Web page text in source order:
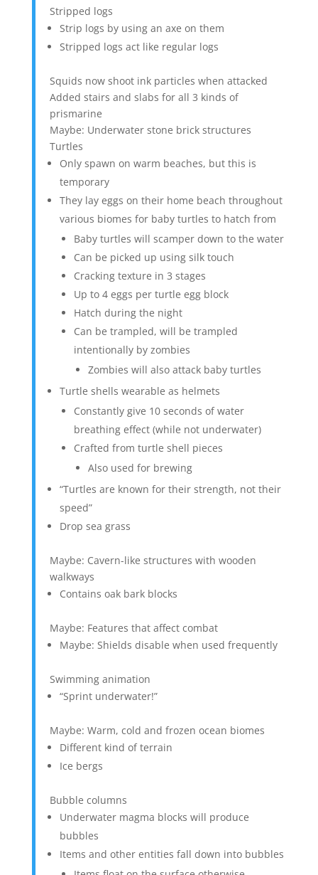
Stripped logs
Strip logs by using an axe on them
Stripped logs act like regular logs
Squids now shoot ink particles when attacked
Added stairs and slabs for all 3 kinds of
prismarine
Maybe: Underwater stone brick structures
Turtles
Only spawn on warm beaches, but this is
temporary
They lay eggs on their home beach throughout
various biomes for baby turtles to hatch from
Baby turtles will scamper down to the water
Can be picked up using silk touch
Cracking texture in 3 stages
Up to 4 eggs per turtle egg block
Hatch during the night
Can be trampled, will be trampled
intentionally by zombies
Zombies will also attack baby turtles
Turtle shells wearable as helmets
Constantly give 10 seconds of water
breathing effect (while not underwater)
Crafted from turtle shell pieces
Also used for brewing
“Turtles are known for their strength, not their
speed”
Drop sea grass
Maybe: Cavern-like structures with wooden
walkways
Contains oak bark blocks
Maybe: Features that affect combat
Maybe: Shields disable when used frequently
Swimming animation
“Sprint underwater!”
Maybe: Warm, cold and frozen ocean biomes
Different kind of terrain
Ice bergs
Bubble columns
Underwater magma blocks will produce
bubbles
Items and other entities fall down into bubbles